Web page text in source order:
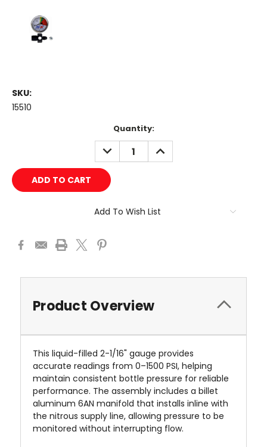
SKU:
15510
Quantity:
DECREASE
QUANTITY:
INCREASE
QUANTITY:
Add To Wish List
Product Overview
This liquid-filled 2-1/16" gauge provides
accurate readings from 0–1500 PSI, helping
maintain consistent bottle pressure for reliable
performance. The assembly includes a billet
aluminum 6AN manifold that installs inline with
the nitrous supply line, allowing pressure to be
monitored without interrupting flow.